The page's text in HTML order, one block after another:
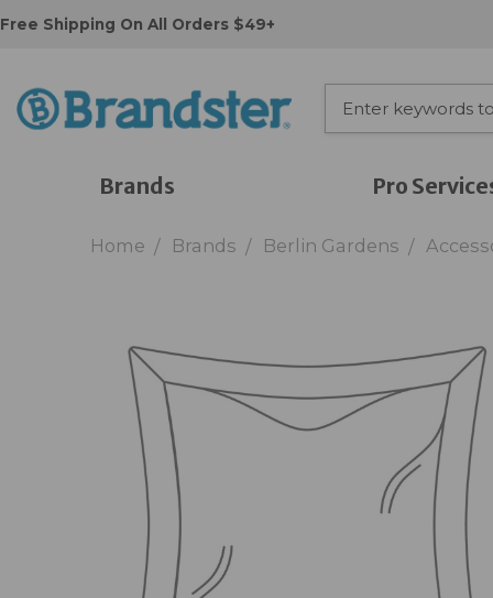
Free Shipping On All Orders $49+
Brands Pro
Home Brands Berlin Gardens